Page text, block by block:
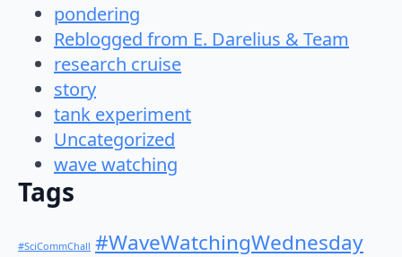
pondering
Reblogged from E. Darelius & Team
research cruise
story
tank experiment
Uncategorized
wave watching
Tags
#SciCommChall #WaveWatchingWednesday